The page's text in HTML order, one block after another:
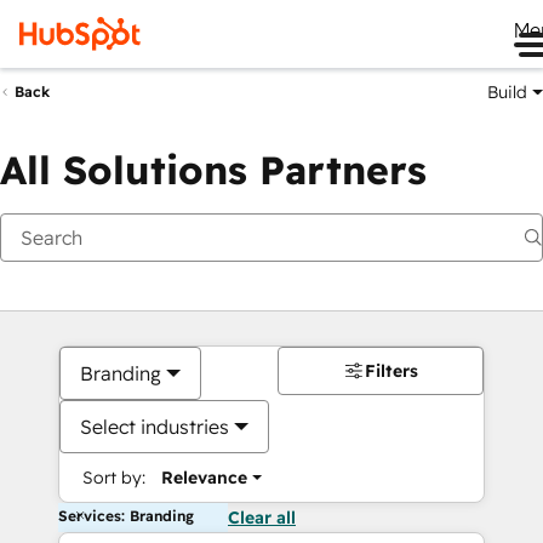
Back Build
All Solutions Partners
Branding
Select industries
Sort by: Relevance
Filters
Services: Branding Clear all